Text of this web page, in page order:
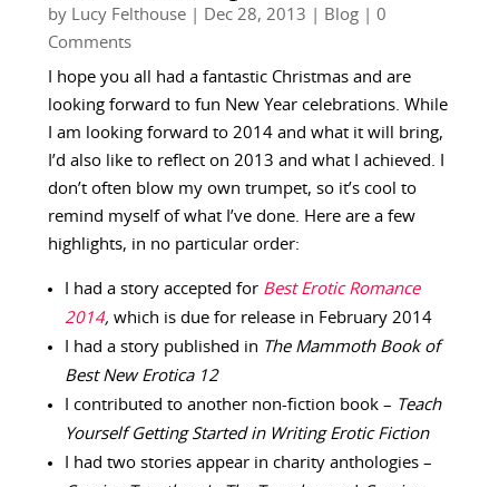
by Lucy Felthouse| Dec 28, 2013 Blog| 0
Comments
I hope you all had a fantastic Christmas and are
looking forward to fun New Year celebrations. While
I am looking forward to 2014 and what it will bring,
I’d also like to reflect on 2013 and what I achieved. I
don’t often blow my own trumpet, so it’s cool to
remind myself of what I’ve done. Here are a few
highlights, in no particular order:
I had a story accepted for Best Erotic Romance
2014, which is due for release in February 2014
I had a story published in The Mammoth Book of
Best New Erotica 12
I contributed to another non-fiction book – Teach
Yourself Getting Started in Writing Erotic Fiction
I had two stories appear in charity anthologies –